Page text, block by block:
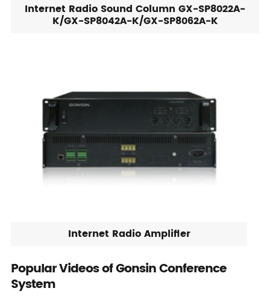
Internet Radio Sound Column GX-SP8022A-
K/GX-SP8042A-K/GX-SP8062A-K
Internet Radio Amplifier
Popular Videos of Gonsin Conference
System